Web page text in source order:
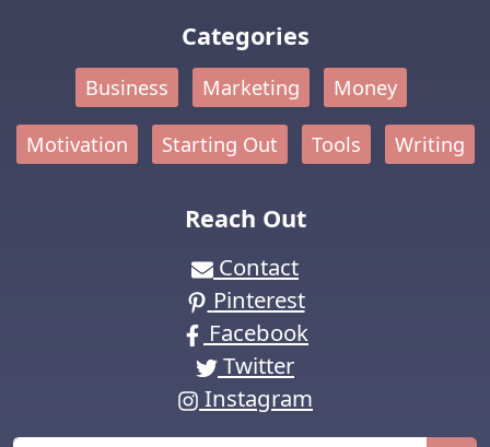
Categories
Business Marketing Money
Motivation Starting Out Tools Writing
Reach Out
Contact
Pinterest
Facebook
Twitter
Instagram